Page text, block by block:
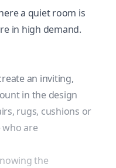
a quiet room is
in high demand.
an inviting,
in the design
rugs, cushions or
who are
the